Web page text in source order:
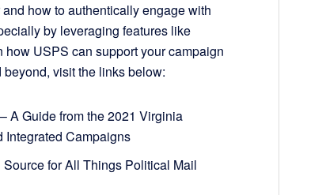
how to authentically engage with
by leveraging features like
USPS can support your campaign
visit the links below:
– A Guide from the 2021 Virginia
Campaigns
for All Things Political Mail